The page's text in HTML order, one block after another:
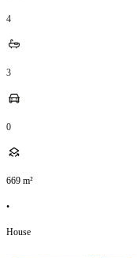
4
3
0
669 m²
•
House